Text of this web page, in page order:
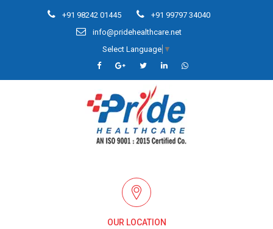
+91 98242 01445
+91 99797 34040
info@pridehealthcare.net
Select Language ▼
OUR LOCATION